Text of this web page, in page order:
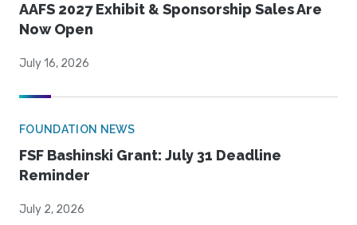
AAFS 2027 Exhibit & Sponsorship Sales Are
Now Open
July 16, 2026
FOUNDATION NEWS
FSF Bashinski Grant: July 31 Deadline
Reminder
July 2, 2026